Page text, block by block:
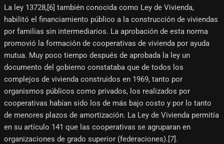
La ley 13728,[6]​ también conocida como Ley de Vivienda,
habilitó el financiamiento público a la construcción de viviendas
por familias sin intermediarios. La aprobación de esta norma
promovió la formación de cooperativas de vivienda por ayuda
mutua. Muy poco tiempo después de aprobada la ley un
documento del gobierno constataba que de todos los
complejos de vivienda construidos en 1969, tanto por
organismos públicos como privados, los realizados por
cooperativas habían sido los de más bajo costo y por lo tanto
de menores plazos de amortización. La Ley de Vivienda permitía
en su artículo 141 que las cooperativas se agruparan en
organizaciones de grado superior (federaciones).[7]​.